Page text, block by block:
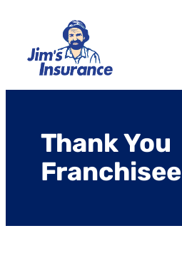
content
Thank You
Franchisee